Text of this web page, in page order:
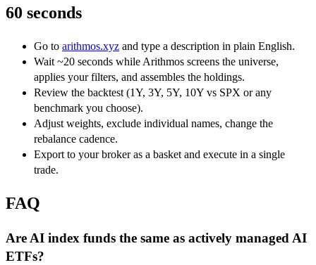
60 seconds
Go to arithmos.xyz and type a description in plain English.
Wait ~20 seconds while Arithmos screens the universe,
applies your filters, and assembles the holdings.
Review the backtest (1Y, 3Y, 5Y, 10Y vs SPX or any
benchmark you choose).
Adjust weights, exclude individual names, change the
rebalance cadence.
Export to your broker as a basket and execute in a single
trade.
FAQ
Are AI index funds the same as actively managed AI
ETFs?